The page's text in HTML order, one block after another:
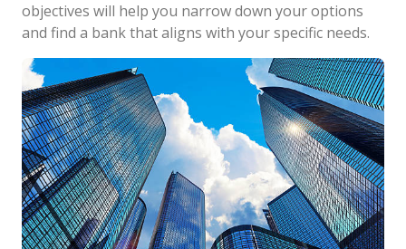
objectives will help you narrow down your options
and find a bank that aligns with your specific needs.